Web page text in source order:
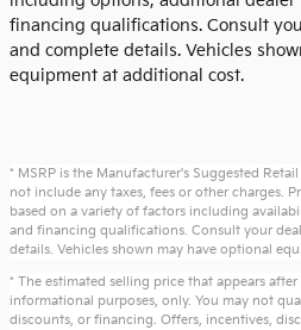
financing qualifications. Consult
and complete details. Vehicles
equipment at additional cost.
* MSRP is the Manufacturer's Suggested
not include any taxes, fees or other charges.
based on a variety of factors including
and financing qualifications. Consult your
details. Vehicles shown may have optional
* The estimated selling price that appears
informational purposes, only. You may not
discounts, or financing. Offers, incentives,